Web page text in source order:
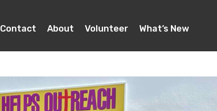
Contact About Volunteer What’s New